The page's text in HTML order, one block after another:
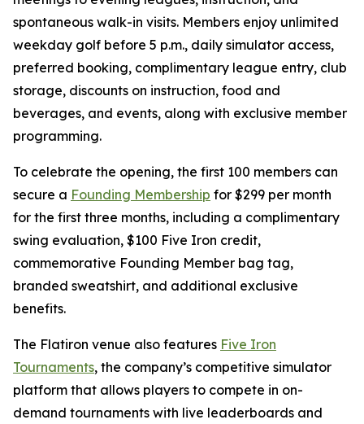
spontaneous walk-in visits. Members enjoy unlimited
weekday golf before 5 p.m., daily simulator access,
preferred booking, complimentary league entry, club
storage, discounts on instruction, food and
beverages, and events, along with exclusive member
programming.
To celebrate the opening, the first 100 members can
secure a Founding Membership for $299 per month
for the first three months, including a complimentary
swing evaluation, $100 Five Iron credit,
commemorative Founding Member bag tag,
branded sweatshirt, and additional exclusive
benefits.
The Flatiron venue also features Five Iron
Tournaments, the company’s competitive simulator
platform that allows players to compete in on-
demand tournaments with live leaderboards and